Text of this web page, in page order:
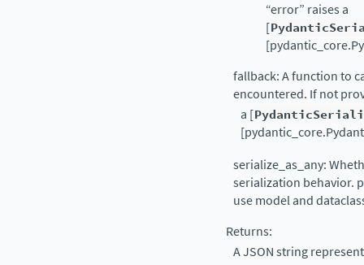
“error” raises a
[
fallback: A function to
encountered. If not
a [
serialize_as_any:
serialization behavior.
use model and
Returns:
A JSON string